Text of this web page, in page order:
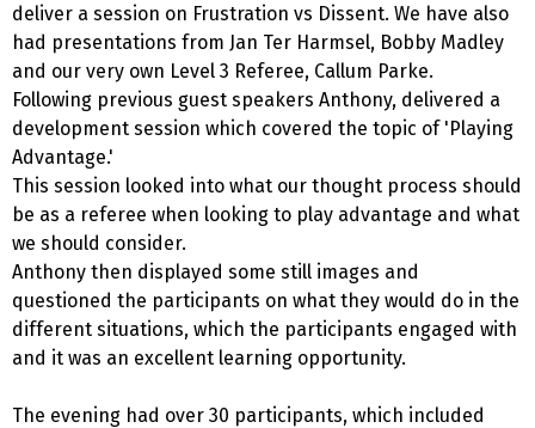
deliver a session on Frustration vs Dissent. We have also
had presentations from Jan Ter Harmsel, Bobby Madley
and our very own Level 3 Referee, Callum Parke.
Following previous guest speakers Anthony, delivered a
development session which covered the topic of 'Playing
Advantage.'
This session looked into what our thought process should
be as a referee when looking to play advantage and what
we should consider.
Anthony then displayed some still images and
questioned the participants on what they would do in the
different situations, which the participants engaged with
and it was an excellent learning opportunity.
The evening had over 30 participants, which included